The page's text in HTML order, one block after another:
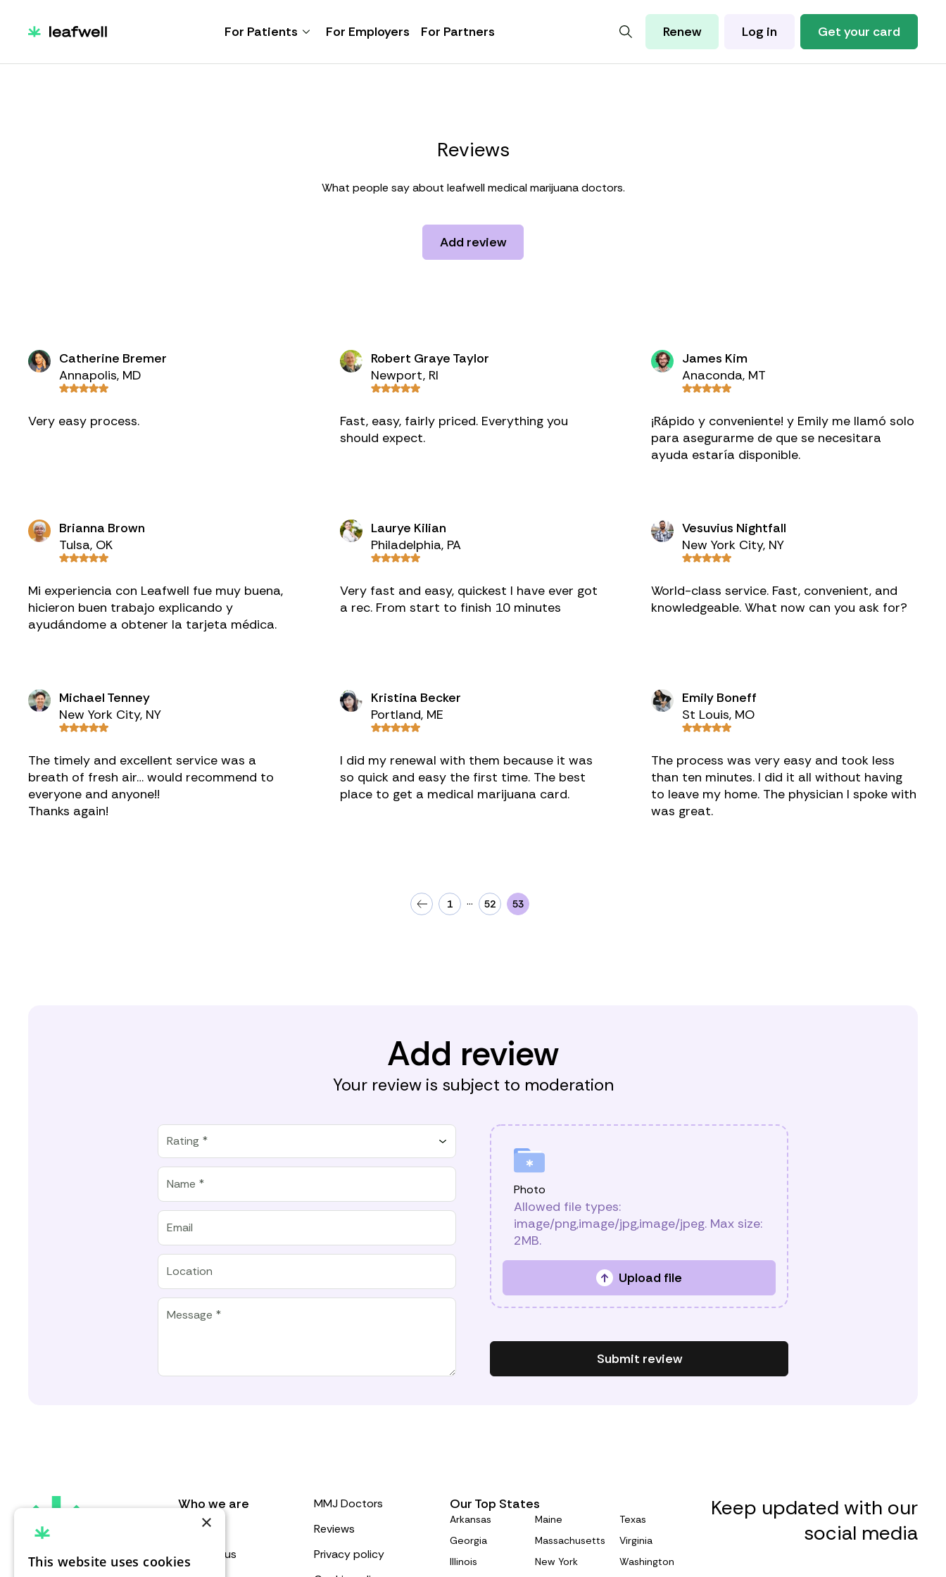
For Patients For Employers For Partners Renew Log in Get your card
Reviews
What people say about leafwell medical marijuana doctors.
Add review
Catherine Bremer
Annapolis, MD
Very easy process.
Robert Graye Taylor
Newport, RI
Fast, easy, fairly priced. Everything you
should expect.
James Kim
Anaconda, MT
¡Rápido y conveniente! y Emily me llamó solo
para asegurarme de que se necesitara
ayuda estaría disponible.
Brianna Brown
Tulsa, OK
Mi experiencia con Leafwell fue muy buena,
hicieron buen trabajo explicando y
ayudándome a obtener la tarjeta médica.
Laurye Kilian
Philadelphia, PA
Very fast and easy, quickest I have ever got
a rec. From start to finish 10 minutes
Vesuvius Nightfall
New York City, NY
World-class service. Fast, convenient, and
knowledgeable. What now can you ask for?
Michael Tenney
New York City, NY
The timely and excellent service was a
breath of fresh air… would recommend to
everyone and anyone!!
Thanks again!
Kristina Becker
Portland, ME
I did my renewal with them because it was
so quick and easy the first time. The best
place to get a medical marijuana card.
Emily Boneff
St Louis, MO
The process was very easy and took less
than ten minutes. I did it all without having
to leave my home. The physician I spoke with
was great.
1 … 52 53
Add review
Your review is subject to moderation
Rating
Rating *
Name
Email
Location
Message
Photo
Allowed file types:
image/png,image/jpg,image/jpeg. Max size:
2MB.
Upload file
Submit review
Who we are
About us
Contact us
MMJ Doctors
Reviews
Privacy policy
Our Top States
Arkansas
Georgia
Illinois
Maine
Massachusetts
New York
Texas
Virginia
Washington
Keep updated with our
social media
×
This website uses cookies